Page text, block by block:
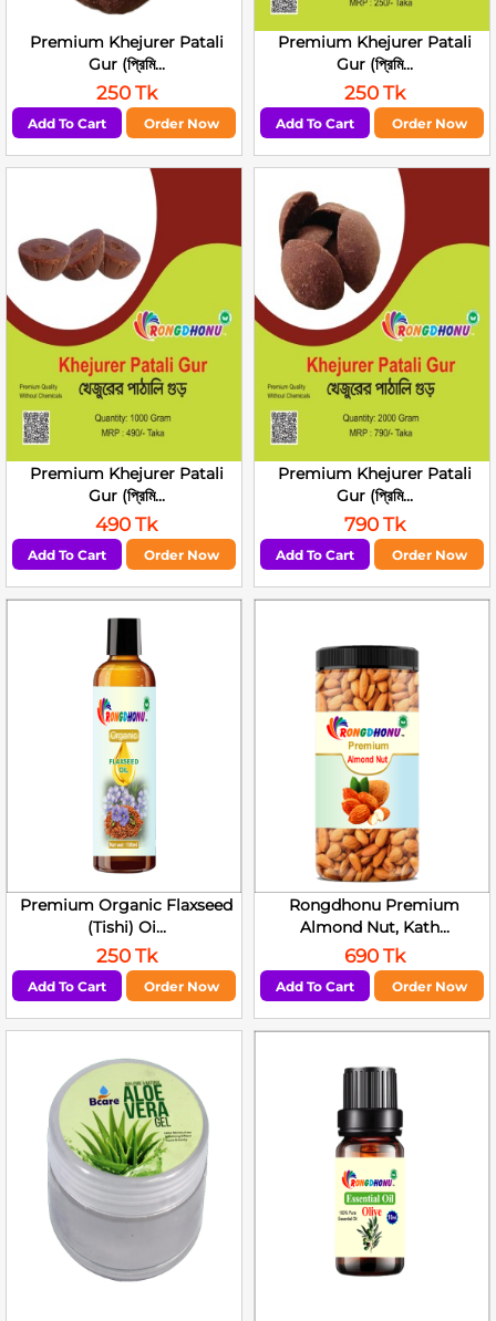
Premium Khejurer Patali
Gur (প্রিমি...
250 Tk
Add To Cart Order Now
Premium Khejurer Patali
Gur (প্রিমি...
250 Tk
Add To Cart Order Now
Premium Khejurer Patali
Gur (প্রিমি...
490 Tk
Add To Cart Order Now
Premium Khejurer Patali
Gur (প্রিমি...
790 Tk
Add To Cart Order Now
Premium Organic Flaxseed
(Tishi) Oi...
250 Tk
Add To Cart Order Now
Rongdhonu Premium
Almond Nut, Kath...
690 Tk
Add To Cart Order Now